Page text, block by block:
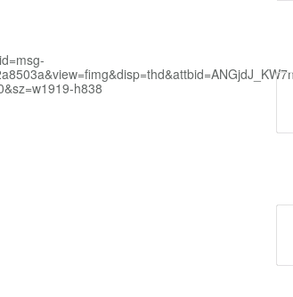
h838